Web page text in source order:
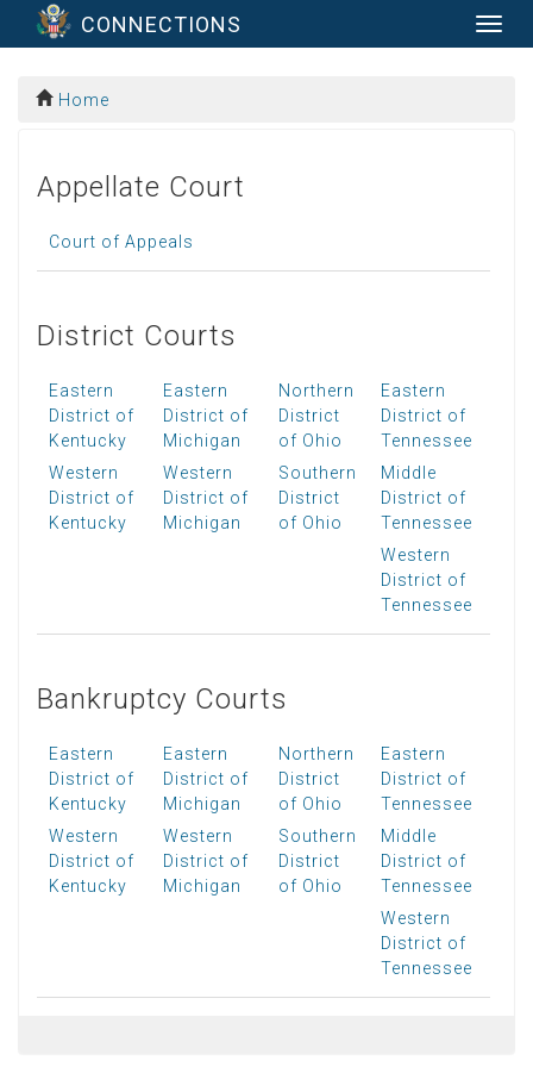
CONNECTIONS
Home
Appellate Court
Court of Appeals
District Courts
Eastern
District of
Kentucky
Eastern
District of
Michigan
Northern
District
of Ohio
Eastern
District of
Tennessee
Western
District of
Kentucky
Western
District of
Michigan
Southern
District
of Ohio
Middle
District of
Tennessee
Western
District of
Tennessee
Bankruptcy Courts
Eastern
District of
Kentucky
Eastern
District of
Michigan
Northern
District
of Ohio
Eastern
District of
Tennessee
Western
District of
Kentucky
Western
District of
Michigan
Southern
District
of Ohio
Middle
District of
Tennessee
Western
District of
Tennessee